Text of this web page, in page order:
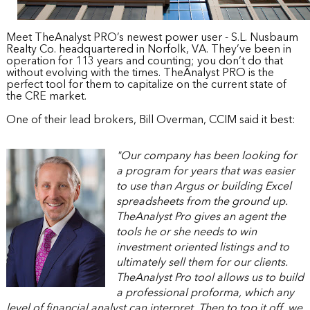
Meet TheAnalyst PRO’s newest power user - S.L. Nusbaum
Realty Co. headquartered in Norfolk, VA. They’ve been in
operation for 113 years and counting; you don’t do that
without evolving with the times. TheAnalyst PRO is the
perfect tool for them to capitalize on the current state of
the CRE market.
One of their lead brokers, Bill Overman, CCIM said it best:
"Our company has been looking for
a program for years that was easier
to use than Argus or building Excel
spreadsheets from the ground up.
TheAnalyst Pro gives an agent the
tools he or she needs to win
investment oriented listings and to
ultimately sell them for our clients.
TheAnalyst Pro tool allows us to build
a professional proforma, which any